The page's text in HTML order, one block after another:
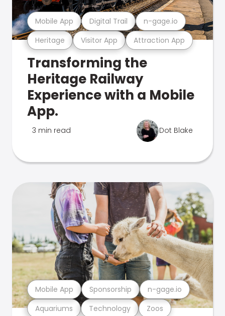
Heritage Visitor App Attraction App
Mobile App Digital Trail n-gage.io
Transforming the
Heritage Railway
Experience with a Mobile
App.
3 min read Dot Blake
Aquariums Technology Zoos
Mobile App Sponsorship n-gage.io